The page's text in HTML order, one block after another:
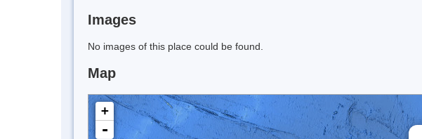
Images
No images of this place could be found.
Map
+
-